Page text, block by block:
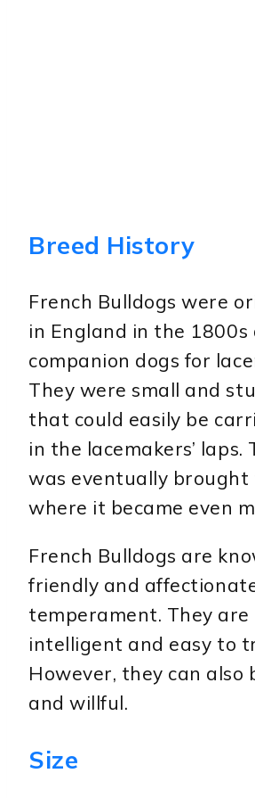
Breed History
French Bulldogs were
in England in the 1800s
companion dogs for
They were small and
that could easily be
in the lacemakers’ laps.
was eventually brought
where it became even
French Bulldogs are
friendly and
temperament. They are
intelligent and easy to
However, they can also
and willful.
Size